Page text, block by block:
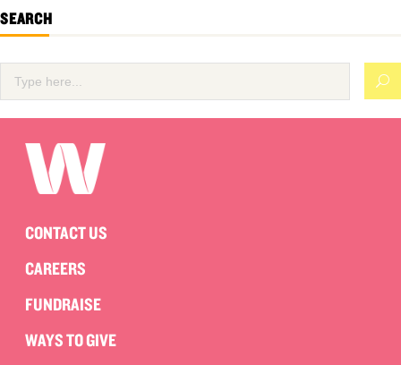
SEARCH
CONTACT US
CAREERS
FUNDRAISE
WAYS TO GIVE